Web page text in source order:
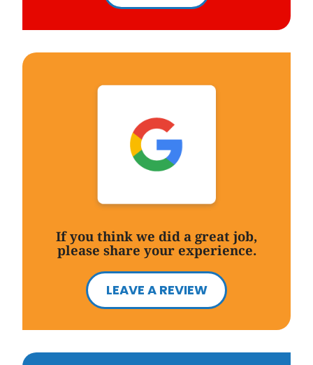
If you think we did a great job,
please share your experience.
LEAVE A REVIEW